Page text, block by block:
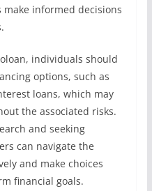
informed decisions
individuals should
options, such as
loans, which may
the associated risks.
and seeking
can navigate the
and make choices
financial goals.